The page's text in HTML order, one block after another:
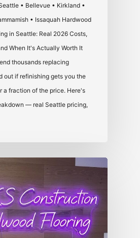
• Bellevue • Kirkland •
• Issaquah Hardwood
in Seattle: Real 2026 Costs,
When It's Actually Worth It
thousands replacing
out if refinishing gets you the
a fraction of the price. Here's
— real Seattle pricing,